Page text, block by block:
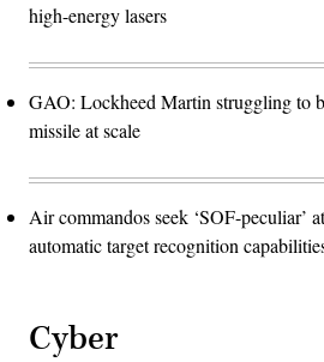
high-energy lasers
GAO: Lockheed Martin struggling to
missile at scale
Air commandos seek ‘SOF-peculiar’
automatic target recognition
Cyber